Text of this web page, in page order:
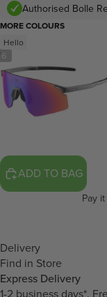
6
Authorised Bolle
MORE COLOURS
Hello
ADD TO BAG
Pay
Delivery
Find in Store
Express Delivery
1-2 business days*.